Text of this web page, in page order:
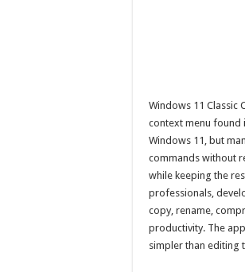
Windows 11 Classic
context menu found
Windows 11, but
commands without
while keeping the
professionals,
copy, rename,
productivity. The
simpler than editing